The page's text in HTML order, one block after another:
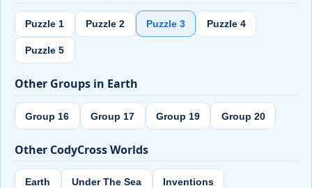
Puzzle 1 Puzzle 2 Puzzle 3 Puzzle 4
Puzzle 5
Other Groups in Earth
Group 16 Group 17 Group 19 Group 20
Other CodyCross Worlds
Earth Under The Sea Inventions